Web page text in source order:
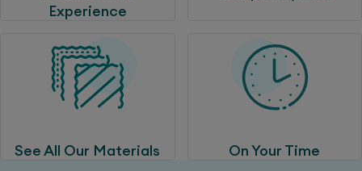
Experience
See All Our Materials On Your Time